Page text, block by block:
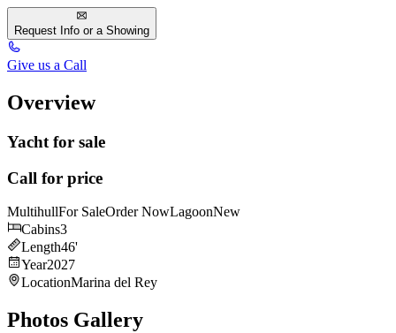
Request Info or a Showing
Give us a Call
Overview
Yacht for sale
Call for price
MultihullFor SaleOrder NowLagoonNew
Cabins3
Length46'
Year2027
LocationMarina del Rey
Photos Gallery